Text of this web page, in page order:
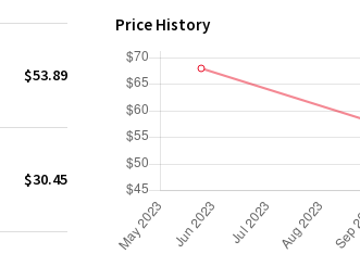
$53.89
$30.45
Price History